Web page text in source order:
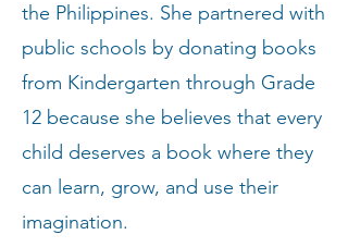
the Philippines. She partnered with
public schools by donating books
from Kindergarten through Grade
12 because she believes that every
child deserves a book where they
can learn, grow, and use their
imagination.